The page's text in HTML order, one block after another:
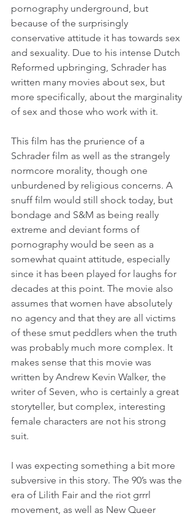
pornography underground, but
because of the surprisingly
conservative attitude it has towards sex
and sexuality. Due to his intense Dutch
Reformed upbringing, Schrader has
written many movies about sex, but
more specifically, about the marginality
of sex and those who work with it.
This film has the prurience of a
Schrader film as well as the strangely
normcore morality, though one
unburdened by religious concerns. A
snuff film would still shock today, but
bondage and S&M as being really
extreme and deviant forms of
pornography would be seen as a
somewhat quaint attitude, especially
since it has been played for laughs for
decades at this point. The movie also
assumes that women have absolutely
no agency and that they are all victims
of these smut peddlers when the truth
was probably much more complex. It
makes sense that this movie was
written by Andrew Kevin Walker, the
writer of Seven, who is certainly a great
storyteller, but complex, interesting
female characters are not his strong
suit.
I was expecting something a bit more
subversive in this story. The 90’s was the
era of Lilith Fair and the riot grrrl
movement, as well as New Queer